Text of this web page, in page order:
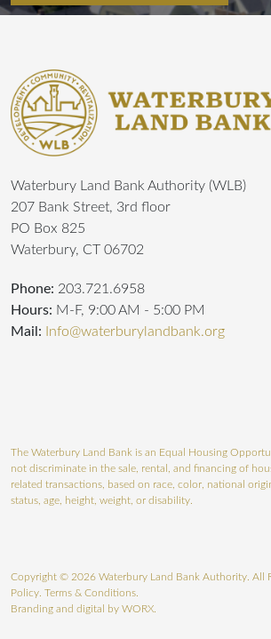
Waterbury Land Bank Authority (WLB)
207 Bank Street, 3rd floor
PO Box 825
Waterbury, CT 06702
Phone: 203.721.6958
Hours: M-F, 9:00 AM - 5:00 PM
Mail:
Info@waterburylandbank.org
The Waterbury Land Bank is an Equal Housing
not discriminate in the sale, rental, and financing of
related transactions, based on race, color, national
status, age, height, weight, or disability.
Copyright © 2026 Waterbury Land Bank Authority. All
Policy Terms & Conditions
Branding and digital by WORX.